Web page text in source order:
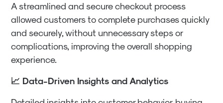
A streamlined and secure checkout process
allowed customers to complete purchases quickly
and securely, without unnecessary steps or
complications, improving the overall shopping
experience.
📈 Data-Driven Insights and Analytics